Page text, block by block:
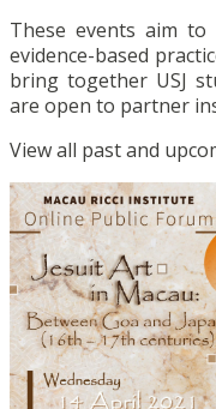
These events aim to
evidence-based
bring together USJ
are open to partner
View all past and